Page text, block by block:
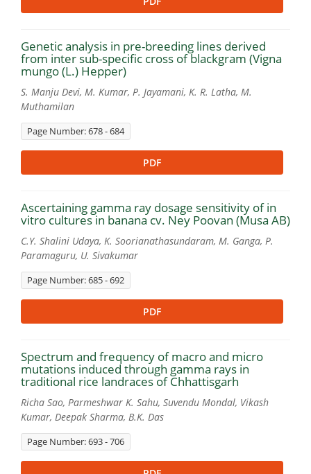
Genetic analysis in pre-breeding lines derived
from inter sub-specific cross of blackgram (Vigna
mungo (L.) Hepper)
S. Manju Devi, M. Kumar, P. Jayamani, K. R. Latha, M.
Muthamilan
Page Number: 678 - 684
PDF
Ascertaining gamma ray dosage sensitivity of in
vitro cultures in banana cv. Ney Poovan (Musa AB)
C.Y. Shalini Udaya, K. Soorianathasundaram, M. Ganga, P.
Paramaguru, U. Sivakumar
Page Number: 685 - 692
PDF
Spectrum and frequency of macro and micro
mutations induced through gamma rays in
traditional rice landraces of Chhattisgarh
Richa Sao, Parmeshwar K. Sahu, Suvendu Mondal, Vikash
Kumar, Deepak Sharma, B.K. Das
Page Number: 693 - 706